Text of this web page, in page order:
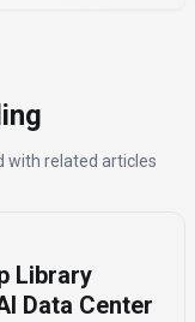
with related articles
Library
Data Center